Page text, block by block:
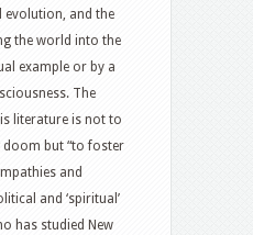
evolution, and the
the world into the
example or by a
The
literature is not to
but “to foster
and
and ‘spiritual’
has studied New